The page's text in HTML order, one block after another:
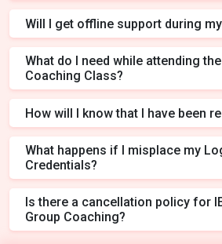
Will I get offline support during
What do I need while attending
Coaching Class?
How will I know that I have been
What happens if I misplace my
Credentials?
Is there a cancellation policy for
Group Coaching?